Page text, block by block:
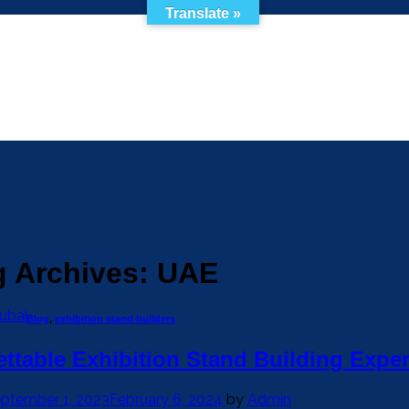
Archives: UAE
Blog, exhibition stand builders
Exhibition Stand Building
1, 2023 February 6, 2024 by Admin
Translate »